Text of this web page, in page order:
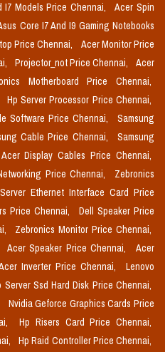
I7 Models Price Chennai,
Acer Spin
Core I7 And I9 Gaming Notebooks
Price Chennai,
Acer Monitor Price
Projector_not Price Chennai,
Acer
Motherboard Price Chennai,
Hp Server Processor Price Chennai,
Software Price Chennai,
Samsung
Cable Price Chennai,
Samsung
Acer Display Cables Price Chennai,
Price Chennai,
Zebronics
Ethernet Interface Card Price
Price Chennai,
Dell Speaker Price
Zebronics Monitor Price Chennai,
Acer Speaker Price Chennai,
Acer
Inverter Price Chennai,
Lenovo
Server Ssd Hard Disk Price Chennai,
Nvidia Geforce Graphics Cards Price
Hp Risers Card Price Chennai,
Hp Raid Controller Price Chennai,